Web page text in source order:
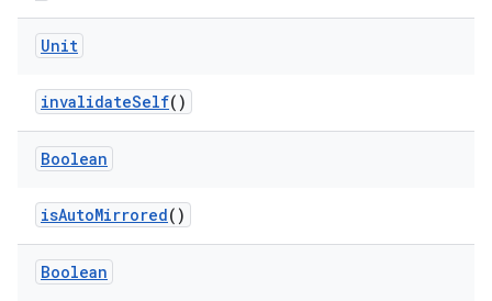
Unit
invalidateSelf()
Boolean
isAutoMirrored()
Boolean